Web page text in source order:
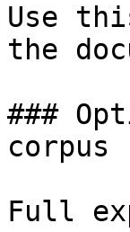
Use
the
###
corpus
Full